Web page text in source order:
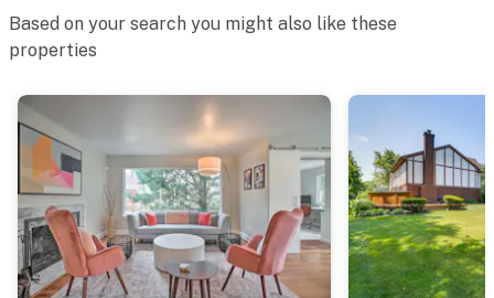
Based on your search you might also like these
properties